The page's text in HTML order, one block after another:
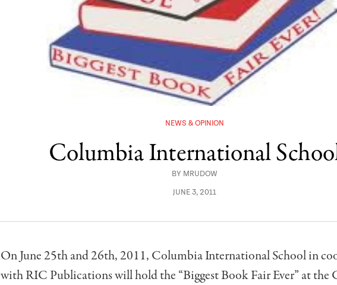
NEWS & OPINION
Columbia International
BY MRUDOW
JUNE 3, 2011
On June 25th and 26th, 2011, Columbia International School in
with RIC Publications will hold the “Biggest Book Fair Ever” at the